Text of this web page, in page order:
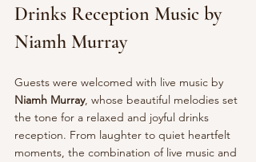
Drinks Reception Music by
Niamh Murray
Guests were welcomed with live music by
Niamh Murray, whose beautiful melodies set
the tone for a relaxed and joyful drinks
reception. From laughter to quiet heartfelt
moments, the combination of live music and